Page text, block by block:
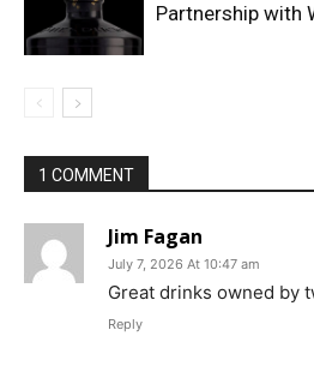
Partnership with
1 COMMENT
Jim Fagan
July 7, 2026 At 10:47 am
Great drinks owned by
Reply